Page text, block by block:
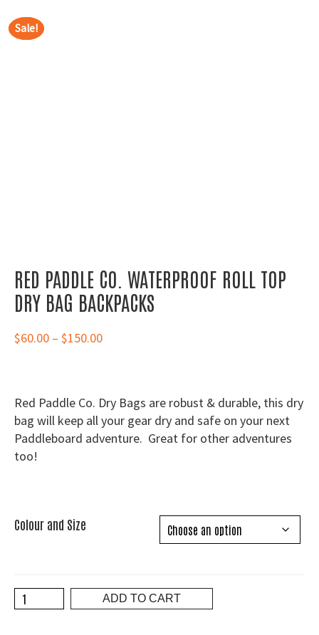
RED PADDLE CO. WATERPROOF ROLL TOP
DRY BAG BACKPACKS
$60.00 – $150.00Price
through
$150.00
Red Paddle Co. Dry Bags are robust & durable, this dry
bag will keep all your gear dry and safe on your next
Paddleboard adventure. Great for other adventures
too!
Colour and Size
Red
Paddle
ADD TO CART
Sale!
Sale!